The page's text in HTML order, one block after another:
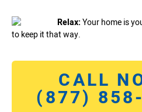
Relax:Your home is
to keep it that way.
CALL
(877)